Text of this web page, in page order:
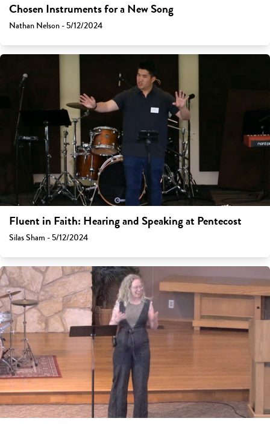
Chosen Instruments for a New Song
Nathan Nelson - 5/12/2024
Fluent in Faith: Hearing and Speaking at Pentecost
Silas Sham - 5/12/2024